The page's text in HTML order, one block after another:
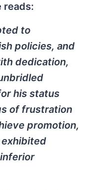
reads:
to
policies, and
dedication,
his status
of frustration
promotion,